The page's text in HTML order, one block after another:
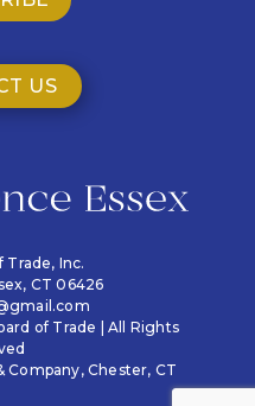
US
Trade, Inc.
CT 06426
of Trade | All Rights
Company, Chester, CT